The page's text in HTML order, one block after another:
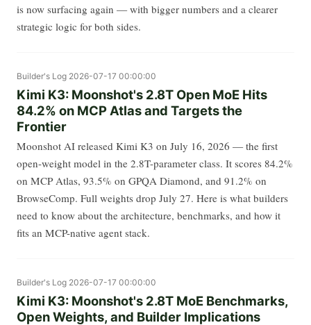
is now surfacing again — with bigger numbers and a clearer
strategic logic for both sides.
Builder's Log 2026-07-17 00:00:00
Kimi K3: Moonshot's 2.8T Open MoE Hits
84.2% on MCP Atlas and Targets the
Frontier
Moonshot AI released Kimi K3 on July 16, 2026 — the first
open-weight model in the 2.8T-parameter class. It scores 84.2%
on MCP Atlas, 93.5% on GPQA Diamond, and 91.2% on
BrowseComp. Full weights drop July 27. Here is what builders
need to know about the architecture, benchmarks, and how it
fits an MCP-native agent stack.
Builder's Log 2026-07-17 00:00:00
Kimi K3: Moonshot's 2.8T MoE Benchmarks,
Open Weights, and Builder Implications